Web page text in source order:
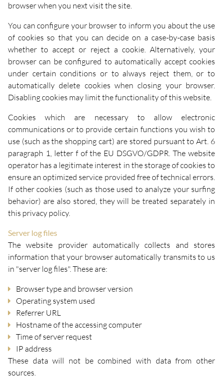
browser when you next visit the site.
You can configure your browser to inform you about the use
of cookies so that you can decide on a case-by-case basis
whether to accept or reject a cookie. Alternatively, your
browser can be configured to automatically accept cookies
under certain conditions or to always reject them, or to
automatically delete cookies when closing your browser.
Disabling cookies may limit the functionality of this website.
Cookies which are necessary to allow electronic
communications or to provide certain functions you wish to
use (such as the shopping cart) are stored pursuant to Art. 6
paragraph 1, letter f of the EU DSGVO/GDPR. The website
operator has a legitimate interest in the storage of cookies to
ensure an optimized service provided free of technical errors.
If other cookies (such as those used to analyze your surfing
behavior) are also stored, they will be treated separately in
this privacy policy.
Server log files
The website provider automatically collects and stores
information that your browser automatically transmits to us
in "server log files". These are:
Browser type and browser version
Operating system used
Referrer URL
Hostname of the accessing computer
Time of server request
IP address
These data will not be combined with data from other
sources.